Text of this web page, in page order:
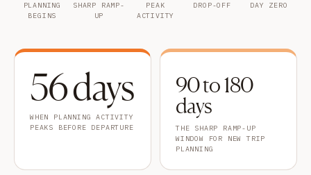
PLANNING
BEGINS
SHARP RAMP-
UP
PEAK
ACTIVITY
DROP-OFF DAY ZERO
56 days
WHEN PLANNING ACTIVITY
PEAKS BEFORE DEPARTURE
90 to 180
days
THE SHARP RAMP-UP
WINDOW FOR NEW TRIP
PLANNING